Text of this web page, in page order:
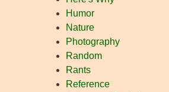
Humor
Nature
Photography
Random
Rants
Reference